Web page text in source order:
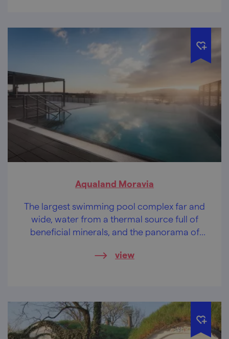
Aqualand Moravia
The largest swimming pool complex far and
wide, water from a thermal source full of
beneficial minerals, and the panorama of
view